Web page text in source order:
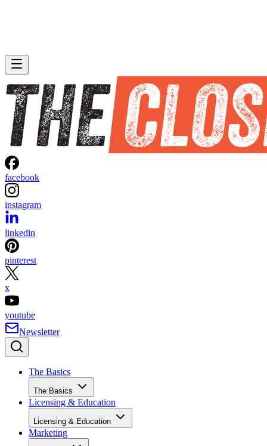
facebook
instagram
linkedin
pinterest
x
youtube
Newsletter
The Basics
The Basics
Licensing & Education
Licensing & Education
Marketing